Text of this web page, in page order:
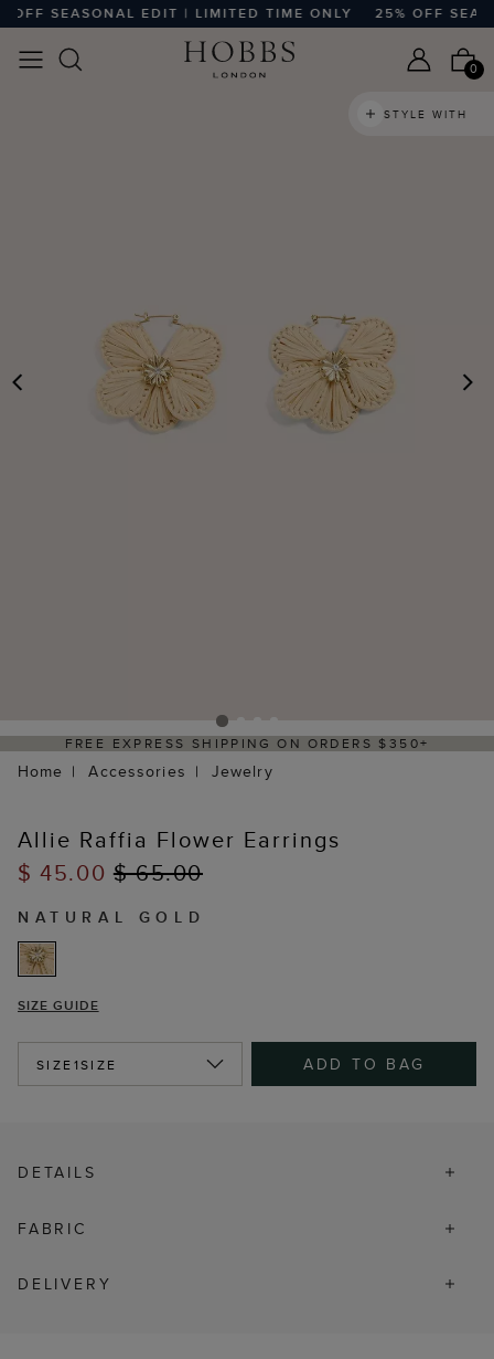
SEASONAL EDIT | LIMITED TIME ONLY 25% OFF
0
PREVIOUS
STYLE WITH
FREE EXPRESS SHIPPING ON ORDERS $350+
Home Accessories Jewelry
Allie Raffia Flower Earrings
$ 45.00$ 65.00
NATURAL GOLD
SIZE GUIDE
SIZE1SIZE ADD TO BAG
DETAILS
FABRIC
DELIVERY